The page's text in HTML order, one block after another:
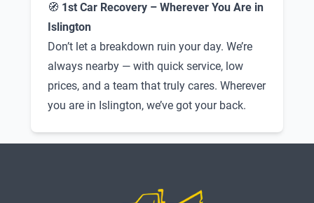
🧭 1st Car Recovery – Wherever You Are in
Islington
Don’t let a breakdown ruin your day. We’re
always nearby — with quick service, low
prices, and a team that truly cares. Wherever
you are in Islington, we’ve got your back.